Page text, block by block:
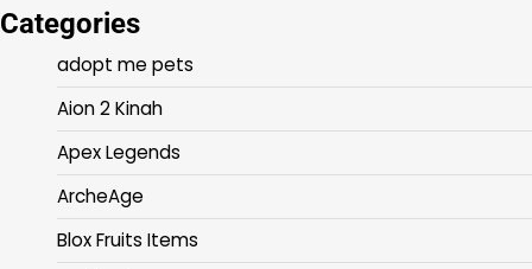
Categories
adopt me pets
Aion 2 Kinah
Apex Legends
ArcheAge
Blox Fruits Items